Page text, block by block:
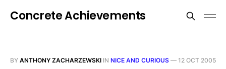
Concrete Achievements
BY ANTHONY ZACHARZEWSKI IN NICE AND CURIOUS — 12 OCT 2005